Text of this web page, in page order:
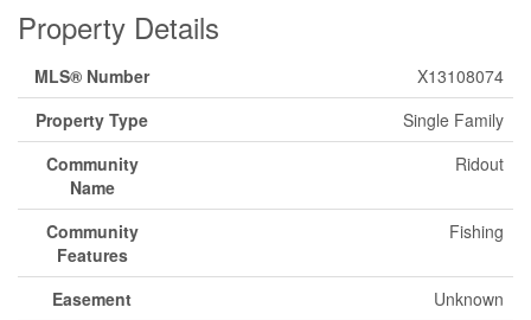
Property Details
MLS® Number
X13108074
Property Type
Single Family
Community
Name
Ridout
Community
Features
Fishing
Easement
Unknown